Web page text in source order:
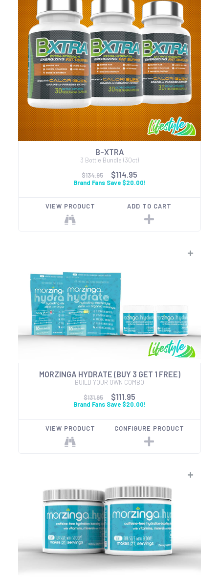
B-XTRA
3 Bottle Bundle (30ct)
$134.95
$114.95
Brand Fans Save $20.00!
VIEW PRODUCT ADD TO CART
MORZINGA HYDRATE (BUY 3 GET 1 FREE)
BUILD YOUR OWN COMBO
$131.95
$111.95
Brand Fans Save $20.00!
VIEW PRODUCT CONFIGURE PRODUCT